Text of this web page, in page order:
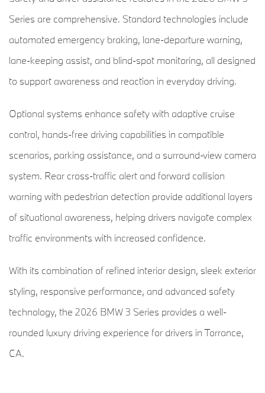
Series are comprehensive. Standard technologies include
automated emergency braking, lane-departure warning,
lane-keeping assist, and blind-spot monitoring, all designed
to support awareness and reaction in everyday driving.
Optional systems enhance safety with adaptive cruise
control, hands-free driving capabilities in compatible
scenarios, parking assistance, and a surround-view camera
system. Rear cross-traffic alert and forward collision
warning with pedestrian detection provide additional layers
of situational awareness, helping drivers navigate complex
traffic environments with increased confidence.
With its combination of refined interior design, sleek exterior
styling, responsive performance, and advanced safety
technology, the 2026 BMW 3 Series provides a well-
rounded luxury driving experience for drivers in Torrance,
CA.